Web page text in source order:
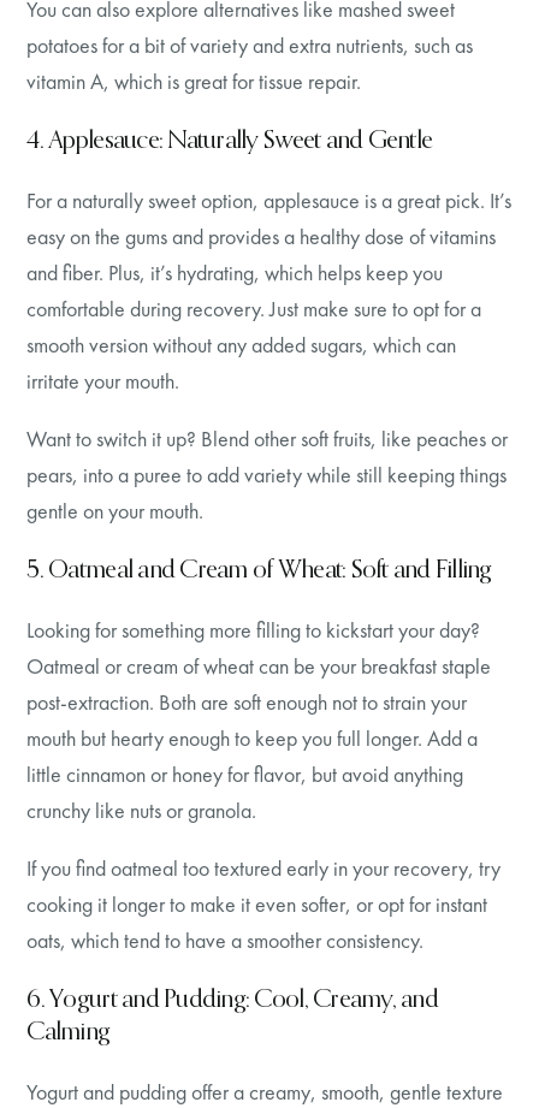
You can also explore alternatives like mashed sweet
potatoes for a bit of variety and extra nutrients, such as
vitamin A, which is great for tissue repair.
4. Applesauce: Naturally Sweet and Gentle
For a naturally sweet option, applesauce is a great pick. It’s
easy on the gums and provides a healthy dose of vitamins
and fiber. Plus, it’s hydrating, which helps keep you
comfortable during recovery. Just make sure to opt for a
smooth version without any added sugars, which can
irritate your mouth.
Want to switch it up? Blend other soft fruits, like peaches or
pears, into a puree to add variety while still keeping things
gentle on your mouth.
5. Oatmeal and Cream of Wheat: Soft and Filling
Looking for something more filling to kickstart your day?
Oatmeal or cream of wheat can be your breakfast staple
post-extraction. Both are soft enough not to strain your
mouth but hearty enough to keep you full longer. Add a
little cinnamon or honey for flavor, but avoid anything
crunchy like nuts or granola.
If you find oatmeal too textured early in your recovery, try
cooking it longer to make it even softer, or opt for instant
oats, which tend to have a smoother consistency.
6. Yogurt and Pudding: Cool, Creamy, and
Calming
Yogurt and pudding offer a creamy, smooth, gentle texture